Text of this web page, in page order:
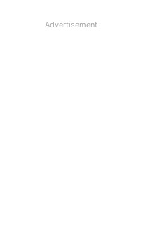
Advertisement